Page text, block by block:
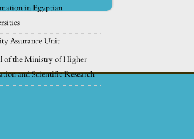
in Egyptian
Assurance Unit
of the Ministry of Higher
and Scientific Research